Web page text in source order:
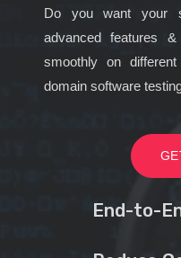
Do you want your
advanced features
smoothly on
domain software
End-to-